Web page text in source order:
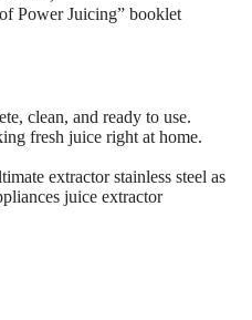
Power Juicing” booklet
clean, and ready to use.
fresh juice right at home.
extractor stainless steel as
juice extractor